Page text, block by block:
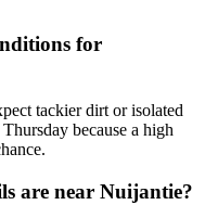
for
tackier dirt or isolated
because a high
are near Nuijantie?